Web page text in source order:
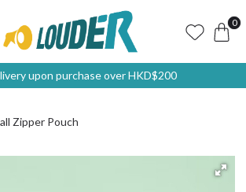
0
upon purchase over HKD$200
Zipper Pouch